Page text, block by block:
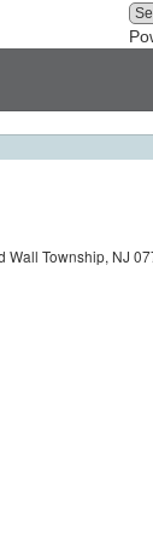
Wall Township, NJ